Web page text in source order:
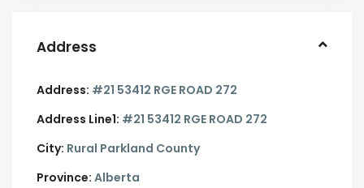
Address
Address: #21 53412 RGE ROAD 272
Address Line1: #21 53412 RGE ROAD 272
City: Rural Parkland County
Province: Alberta